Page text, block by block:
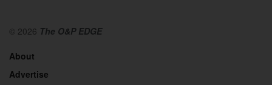
© 2026 The O&P EDGE
About
Advertise